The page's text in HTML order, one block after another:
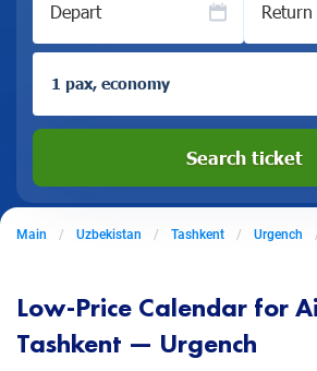
Depart Return
1 pax, economy
Search ticket
Main Uzbekistan Tashkent Urgench
Low-Price Calendar for
Tashkent — Urgench